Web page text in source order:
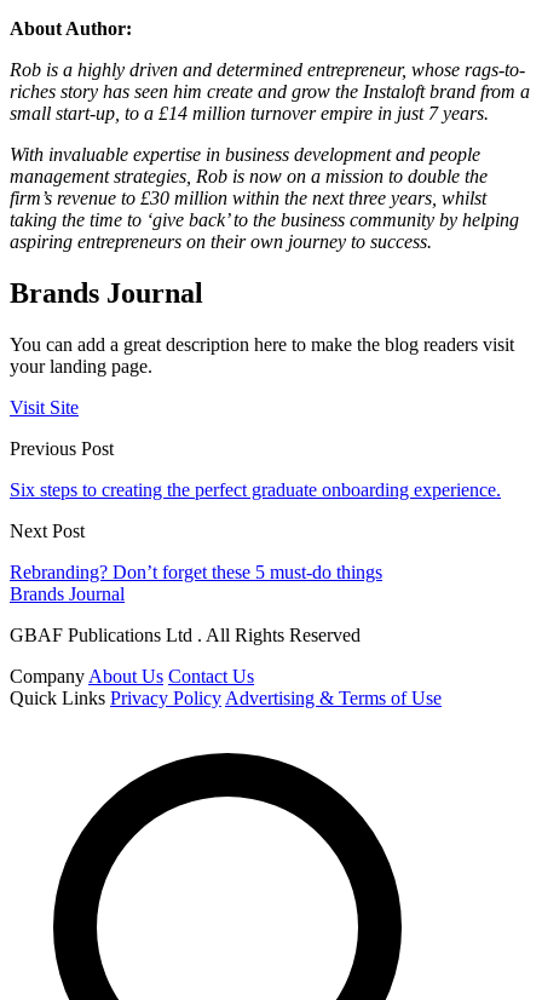
About Author:
Rob is a highly driven and determined entrepreneur, whose rags-to-
riches story has seen him create and grow the Instaloft brand from a
small start-up, to a £14 million turnover empire in just 7 years.
With invaluable expertise in business development and people
management strategies, Rob is now on a mission to double the
firm’s revenue to £30 million within the next three years, whilst
taking the time to ‘give back’ to the business community by helping
aspiring entrepreneurs on their own journey to success.
Brands Journal
You can add a great description here to make the blog readers visit
your landing page.
Visit Site
Previous Post
Six steps to creating the perfect graduate onboarding experience.
Next Post
Rebranding? Don’t forget these 5 must-do things
Brands Journal
GBAF Publications Ltd . All Rights Reserved
Company About Us Contact Us
Quick Links Privacy Policy Advertising & Terms of Use